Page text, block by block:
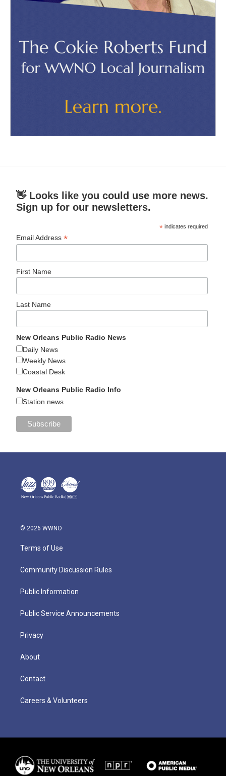
👋 Looks like you could use more news.
Sign up for our newsletters.
* indicates required
Email Address*
First Name
Last Name
New Orleans Public Radio News
Daily News
Weekly News
Coastal Desk
New Orleans Public Radio Info
Station news
© 2026 WWNO
Terms of Use
Community Discussion Rules
Public Information
Public Service Announcements
Privacy
About
Contact
Careers & Volunteers